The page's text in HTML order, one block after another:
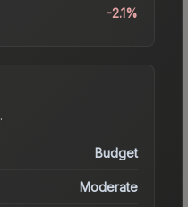
-2.1%
.
Budget
Moderate